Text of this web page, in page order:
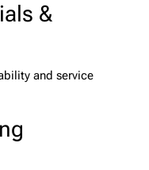
&
and service